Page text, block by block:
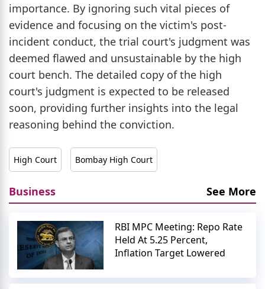
importance. By ignoring such vital pieces of
evidence and focusing on the victim's post-
incident conduct, the trial court's judgment was
deemed flawed and unsustainable by the high
court bench. The detailed copy of the high
court's judgment is expected to be released
soon, providing further insights into the legal
reasoning behind the conviction.
High Court Bombay High Court
Business See More
RBI MPC Meeting: Repo Rate
Held At 5.25 Percent,
Inflation Target Lowered